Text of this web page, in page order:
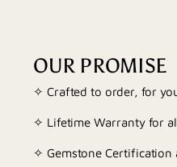
OUR PROMISE
✧ Crafted to order, for
✧ Lifetime Warranty for
✧ Gemstone Certification